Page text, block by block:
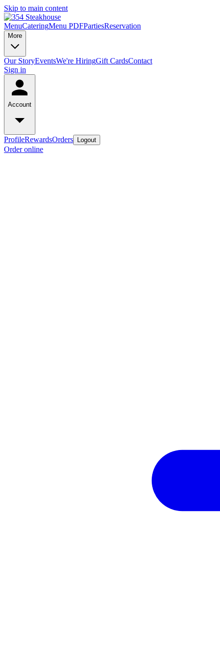
Skip to main content
MenuCateringMenu PDFPartiesReservation
More
Our StoryEventsWe're HiringGift CardsContact
Sign in
Account
ProfileRewardsOrders Logout
Order online